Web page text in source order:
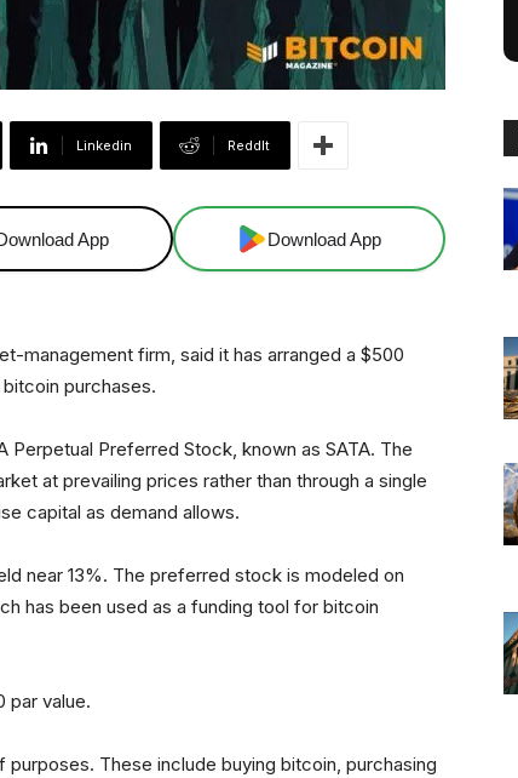
Linkedin ReddIt
App Download App
management firm, said it has arranged a $500
purchases.
Perpetual Preferred Stock, known as SATA. The
at prevailing prices rather than through a single
capital as demand allows.
near 13%. The preferred stock is modeled on
has been used as a funding tool for bitcoin
par value.
These include buying bitcoin, purchasing